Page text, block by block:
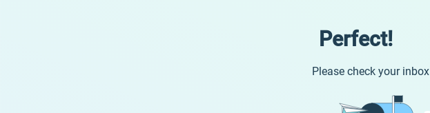
Perfect!
Please check your inbox